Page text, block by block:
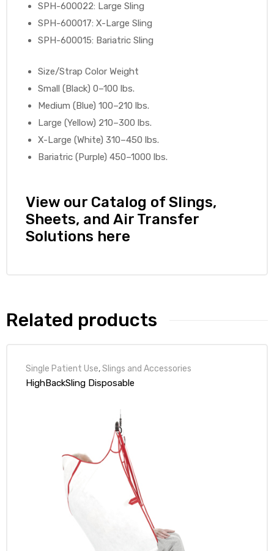
SPH-600022: Large Sling
SPH-600017: X-Large Sling
SPH-600015: Bariatric Sling
Size/Strap Color Weight
Small (Black) 0–100 lbs.
Medium (Blue) 100–210 lbs.
Large (Yellow) 210–300 lbs.
X-Large (White) 310–450 lbs.
Bariatric (Purple) 450–1000 lbs.
View our Catalog of Slings,
Sheets, and Air Transfer
Solutions here
Related products
Single Patient Use,Slings and Accessories
HighBackSling Disposable